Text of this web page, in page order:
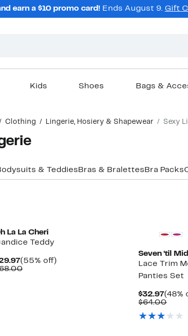
earn a $10 promo card! Ends August 9. Gift
Kids Shoes Bags &
Clothing Lingerie, Hosiery & Shapewear Sexy
& Teddies Bras & Bralettes Bra Packs
La La Cheri
Teddy
Current
Price
(55% off)55%
Comparable
Seven ‘til
Lace Trim
Panties Set
$32.97
Price
(48%
$64.00